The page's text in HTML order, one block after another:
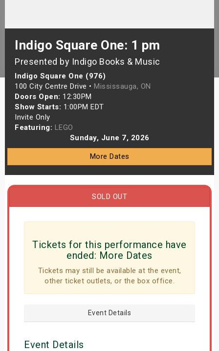
Indigo Square One: 1 pm
Presented by Indigo Books & Music
Indigo Square One (976)
100 City Centre Drive • Mississauga, ON
Doors Open: 12:30PM
Show Starts: 1:00PM EDT
Invite Only
Featuring: LEGO
Sunday, June 7, 2026
More Dates
SOLD OUT
Tickets for this performance have
ended: More Dates
Tickets may still be available at the event,
other ticket outlets, or the box office.
Event Details
Event Details